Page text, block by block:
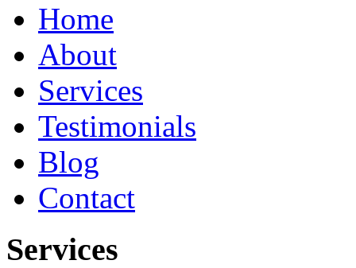
Home
About
Services
Testimonials
Blog
Contact
Services